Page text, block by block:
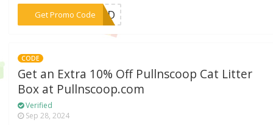
Get Promo Code
***YWXD
CODE
Get an Extra 10% Off Pullnscoop Cat Litter
Box at Pullnscoop.com
Verified
Sep 28, 2024